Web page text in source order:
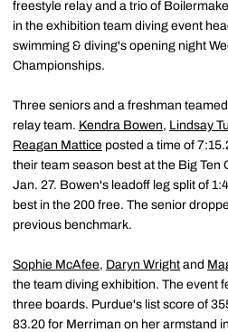
freestyle relay and a trio of
in the exhibition team diving event
swimming & diving's opening night
Championships.
Three seniors and a freshman
relay team. Kendra Bowen, Lindsay
Reagan Mattice posted a time of
their team season best at the Big Ten
Jan. 27. Bowen's leadoff leg split of
best in the 200 free. The senior
previous benchmark.
Sophie McAfee, Daryn Wright and
the team diving exhibition. The event
three boards. Purdue's list score of
83.20 for Merriman on her armstand